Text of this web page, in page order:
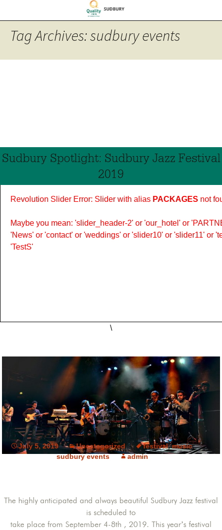
Tag Archives: sudbury events
Revolution Slider Error: Slider with alias PACKAGES not
Maybe you mean: 'slider_header-2' or 'our_hotel' or
'News' or 'contact' or 'weddings' or 'slider10' or 'slider11' or
'TestS'
\
Sudbury Spotlight: Sudbury Jazz Festival
2019
July 5, 2019 Uncategorized festival,music,
sudbury events
admin
The highly anticipated and always beautiful Sudbury Jazz festival
is scheduled to
take place from September 4-8th , 2019. This year’s festival